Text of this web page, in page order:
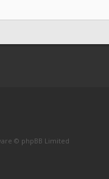
© phpBB Limited